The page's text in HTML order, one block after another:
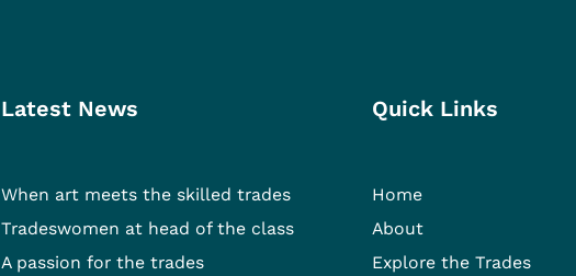
Latest News
When art meets the skilled trades
Tradeswomen at head of the class
A passion for the trades
Quick Links
Home
About
Explore the Trades